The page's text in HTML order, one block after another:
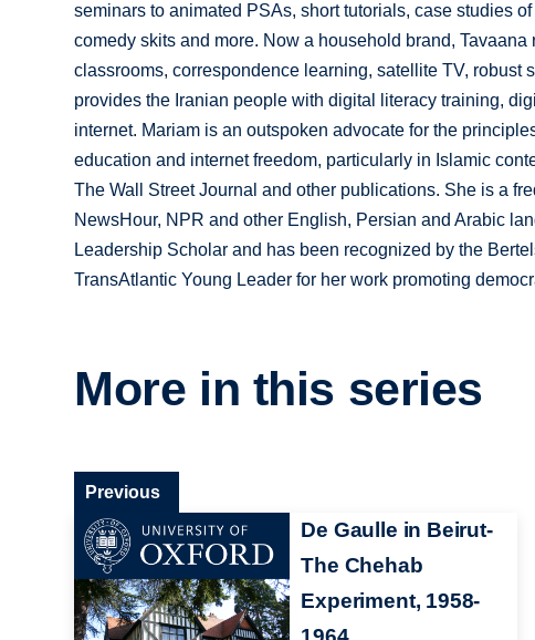
seminars to animated PSAs, short tutorials, case studies
comedy skits and more. Now a household brand,
classrooms, correspondence learning, satellite TV, robust
provides the Iranian people with digital literacy training,
internet. Mariam is an outspoken advocate for the
education and internet freedom, particularly in Islamic
The Wall Street Journal and other publications. She is a
NewsHour, NPR and other English, Persian and Arabic
Leadership Scholar and has been recognized by the
TransAtlantic Young Leader for her work promoting
More in this series
De Gaulle in Beirut-
The Chehab
Experiment, 1958-
Previous